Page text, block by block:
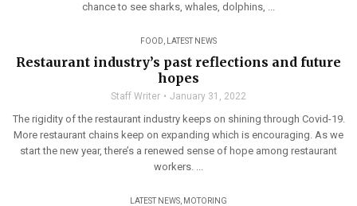
chance to see sharks, whales, dolphins, ...
FOOD LATEST NEWS
Restaurant industry’s past reflections and future
hopes
Staff Writer January 31, 2022
The rigidity of the restaurant industry keeps on shining through Covid-19.
More restaurant chains keep on expanding which is encouraging. As we
start the new year, there’s a renewed sense of hope among restaurant
workers. ...
LATEST NEWS MOTORING